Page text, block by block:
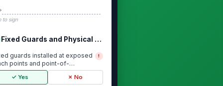
to sign
Fixed Guards and Physical Barriers
guards installed at exposed
points and point-of-
areas
!
✓ Yes ✗ No